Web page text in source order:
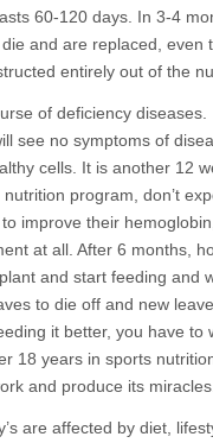
60-120 days. In 3-4
and are replaced,
entirely out of the
of deficiency
see no symptoms of
cells. It is another 12
program, don’t
improve their
at all. After 6 months,
and start feeding
to die off and new
it better, you have
18 years in sports
and produce its miracles.
are affected by diet,